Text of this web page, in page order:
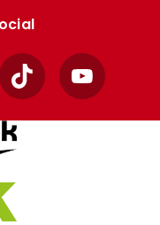
TikTok YouTube